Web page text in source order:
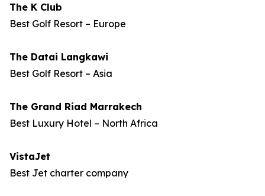
The K Club
Best Golf Resort – Europe
The Datai Langkawi
Best Golf Resort – Asia
The Grand Riad Marrakech
Best Luxury Hotel – North Africa
VistaJet
Best Jet charter company